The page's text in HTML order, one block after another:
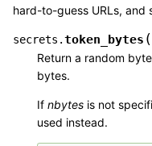
hard-to-guess URLs, and
secrets.token_bytes (
Return a random
bytes.
If nbytes is not
used instead.